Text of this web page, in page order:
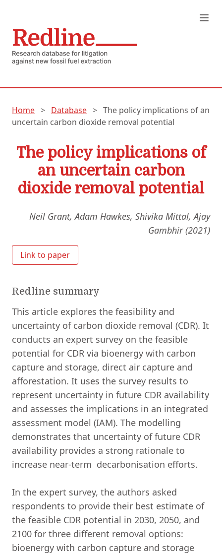
Home > Database > The policy implications of an
uncertain carbon dioxide removal potential
The policy implications of
an uncertain carbon
dioxide removal potential
Neil Grant, Adam Hawkes, Shivika Mittal, Ajay
Gambhir (2021)
Link to paper
Redline summary
This article explores the feasibility and
uncertainty of carbon dioxide removal (CDR). It
conducts an expert survey on the feasible
potential for CDR via bioenergy with carbon
capture and storage, direct air capture and
afforestation. It uses the survey results to
represent uncertainty in future CDR availability
and assesses the implications in an integrated
assessment model (IAM). The modelling
demonstrates that uncertainty of future CDR
availability provides a strong rationale to
increase near-term decarbonisation efforts.
In the expert survey, the authors asked
respondents to provide their best estimate of
the feasible CDR potential in 2030, 2050, and
2100 for three different removal options:
bioenergy with carbon capture and storage